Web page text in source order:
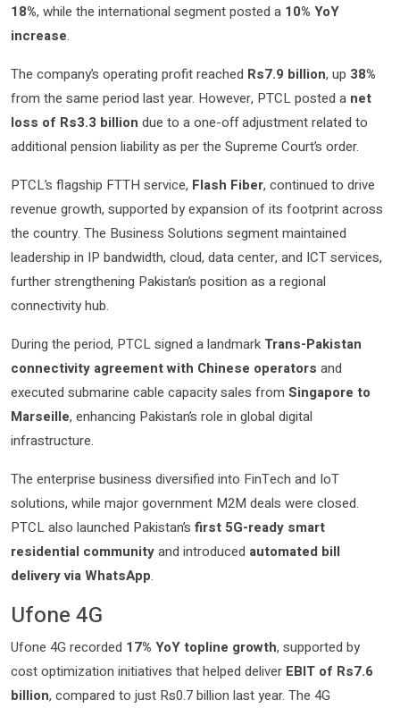
18%, while the international segment posted a 10% YoY
increase.
The company’s operating profit reached Rs7.9 billion, up 38%
from the same period last year. However, PTCL posted a net
loss of Rs3.3 billion due to a one-off adjustment related to
additional pension liability as per the Supreme Court’s order.
PTCL’s flagship FTTH service, Flash Fiber, continued to drive
revenue growth, supported by expansion of its footprint across
the country. The Business Solutions segment maintained
leadership in IP bandwidth, cloud, data center, and ICT services,
further strengthening Pakistan’s position as a regional
connectivity hub.
During the period, PTCL signed a landmark Trans-Pakistan
connectivity agreement with Chinese operators and
executed submarine cable capacity sales from Singapore to
Marseille, enhancing Pakistan’s role in global digital
infrastructure.
The enterprise business diversified into FinTech and IoT
solutions, while major government M2M deals were closed.
PTCL also launched Pakistan’s first 5G-ready smart
residential communityand introduced automated bill
delivery via WhatsApp.
Ufone 4G
Ufone 4G recorded 17% YoY topline growth, supported by
cost optimization initiatives that helped deliver EBIT of Rs7.6
billion, compared to just Rs0.7 billion last year. The 4G